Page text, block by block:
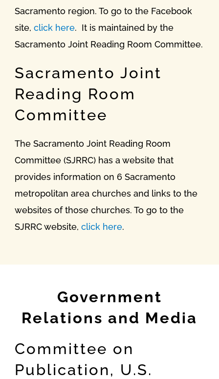
Sacramento region. To go to the Facebook
site, click here. It is maintained by the
Sacramento Joint Reading Room Committee.
Sacramento Joint
Reading Room
Committee
The Sacramento Joint Reading Room
Committee (SJRRC) has a website that
provides information on 6 Sacramento
metropolitan area churches and links to the
websites of those churches. To go to the
SJRRC website, click here.
Government
Relations and Media
Committee on
Publication, U.S.